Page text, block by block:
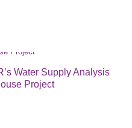
Water Supply Analysis
Project